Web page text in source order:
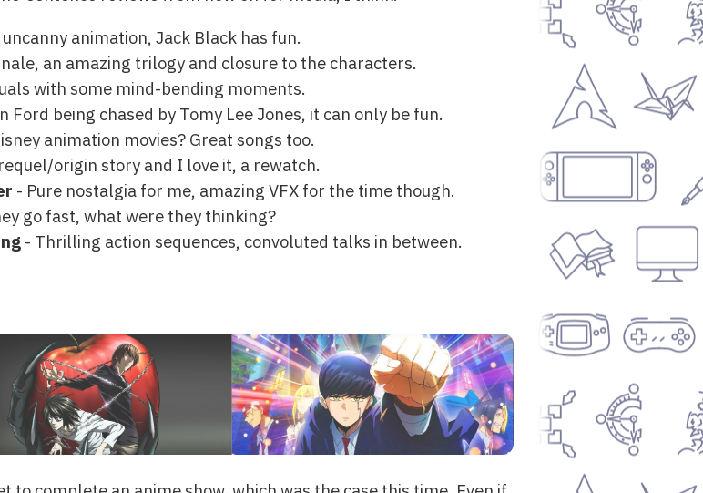
animation, Jack Black has fun.
an amazing trilogy and closure to the characters.
with some mind-bending moments.
being chased by Tomy Lee Jones, it can only be fun.
animation movies? Great songs too.
origin story and I love it, a rewatch.
- Pure nostalgia for me, amazing VFX for the time though.
go fast, what were they thinking?
- Thrilling action sequences, convoluted talks in between.